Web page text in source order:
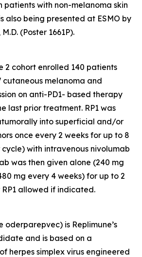
patients with non-melanoma skin
also being presented at ESMO by
(Poster 1661P).
2 cohort enrolled 140 patients
melanoma and
on anti-PD1- based therapy
last prior treatment. RP1 was
into superficial and/or
once every 2 weeks for up to 8
cycle) with intravenous nivolumab
was then given alone (240 mg
mg every 4 weeks) for up to 2
allowed if indicated.
oderparepvec) is Replimune’s
and is based on a
herpes simplex virus engineered